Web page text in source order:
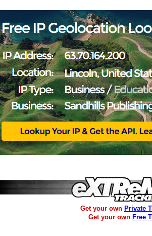
Get your own Private
Get your own Free